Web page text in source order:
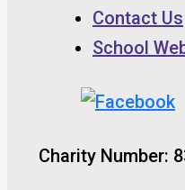
Contact Us
School
Charity Number: